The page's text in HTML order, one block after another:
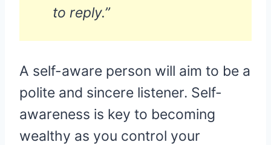
to reply.”
A self-aware person will aim to be a
polite and sincere listener. Self-
awareness is key to becoming
wealthy as you control your